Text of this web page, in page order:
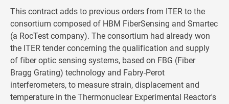
This contract adds to previous orders from ITER to the
consortium composed of HBM FiberSensing and Smartec
(a RocTest company). The consortium had already won
the ITER tender concerning the qualification and supply
of fiber optic sensing systems, based on FBG (Fiber
Bragg Grating) technology and Fabry-Perot
interferometers, to measure strain, displacement and
temperature in the Thermonuclear Experimental Reactor's